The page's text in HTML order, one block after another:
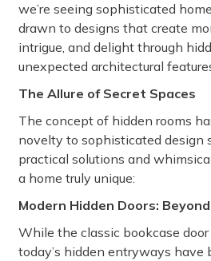
we’re seeing sophisticated
drawn to designs that create
intrigue, and delight through
unexpected architectural
The Allure of Secret Spaces
The concept of hidden rooms
novelty to sophisticated design
practical solutions and
a home truly unique:
Modern Hidden Doors:
While the classic bookcase
today’s hidden entryways have